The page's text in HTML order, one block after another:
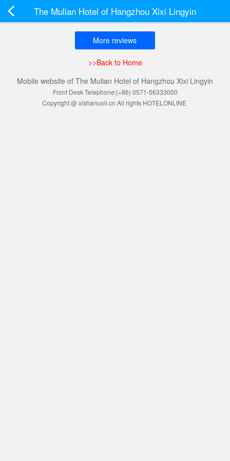
The Mulian Hotel of Hangzhou Xixi Lingyin
More reviews
>>Back to Home
Mobile website of The Mulian Hotel of Hangzhou Xixi Lingyin
Front Desk Telephone:(+86) 0571-56333000
Copyright @ xishanuoli.cn All rights HOTELONLINE